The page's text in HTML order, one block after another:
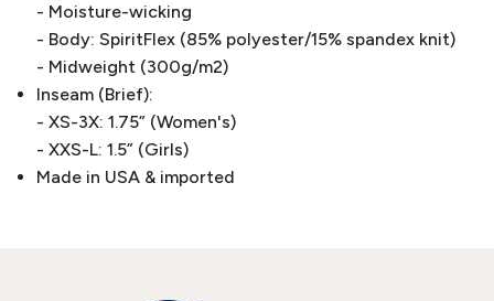
- Moisture-wicking
- Body: SpiritFlex (85% polyester/15% spandex knit)
- Midweight (300g/m2)
Inseam (Brief):
- XS-3X: 1.75” (Women's)
- XXS-L: 1.5” (Girls)
Made in USA & imported